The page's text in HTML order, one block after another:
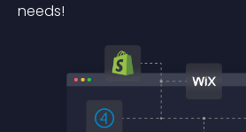
needs!